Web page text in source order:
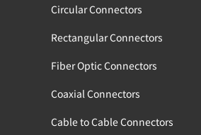
Circular Connectors
Rectangular Connectors
Fiber Optic Connectors
Coaxial Connectors
Cable to Cable Connectors